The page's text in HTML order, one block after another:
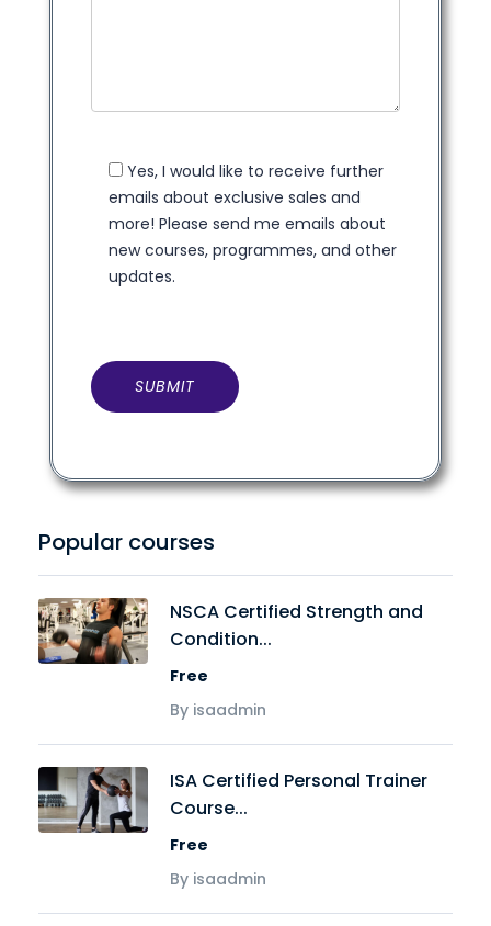
Yes, I would like to receive further
emails about exclusive sales and
more! Please send me emails about
new courses, programmes, and other
updates.
Popular courses
NSCA Certified Strength and
Condition...
Free
By isaadmin
ISA Certified Personal Trainer
Course...
Free
By isaadmin